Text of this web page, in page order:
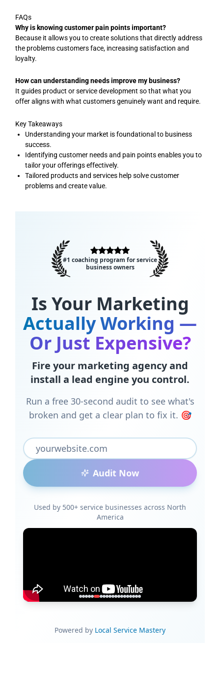
FAQs
Why is knowing customer pain points important?
Because it allows you to create solutions that directly address
the problems customers face, increasing satisfaction and
loyalty.
How can understanding needs improve my business?
It guides product or service development so that what you
offer aligns with what customers genuinely want and require.
Key Takeaways
Understanding your market is foundational to business
success.
Identifying customer needs and pain points enables you to
tailor your offerings effectively.
Tailored products and services help solve customer
problems and create value.